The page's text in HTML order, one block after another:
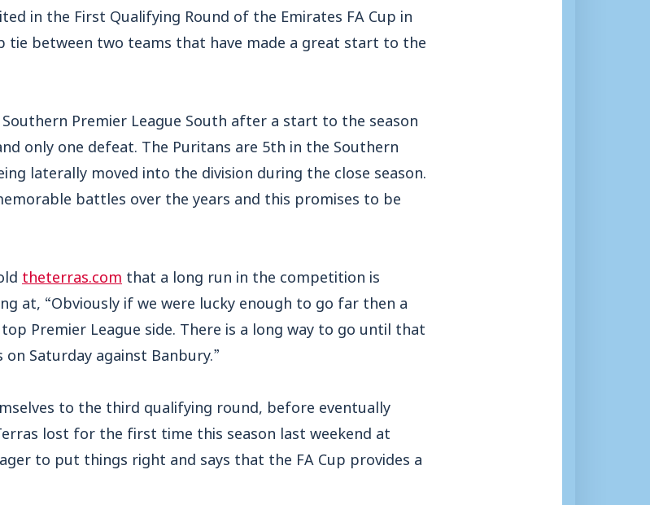
in the First Qualifying Round of the Emirates FA Cup in
tie between two teams that have made a great start to the
Premier League South after a start to the season
only one defeat. The Puritans are 5th in the Southern
laterally moved into the division during the close season.
battles over the years and this promises to be
theterras.com that a long run in the competition is
at, “Obviously if we were lucky enough to go far then a
Premier League side. There is a long way to go until that
Saturday against Banbury.”
to the third qualifying round, before eventually
lost for the first time this season last weekend at
to put things right and says that the FA Cup provides a